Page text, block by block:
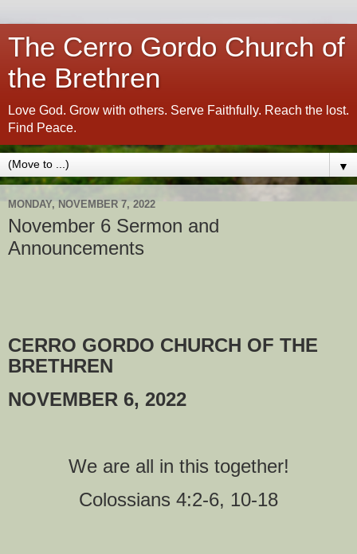
The Cerro Gordo Church of
the Brethren
Love God. Grow with others. Serve Faithfully. Reach the lost.
Find Peace.
▼
MONDAY, NOVEMBER 7, 2022
November 6 Sermon and
Announcements
CERRO GORDO CHURCH OF THE
BRETHREN
NOVEMBER 6, 2022
We are all in this together!
Colossians 4:2-6, 10-18